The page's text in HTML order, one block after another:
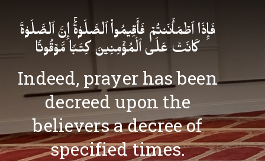
فَإِذَا ٱطۡمَأۡنَنتُمۡ فَأَقِیمُوا۟ ٱلصَّلَوٰةَۚ إِنَّ ٱلصَّلَوٰةَ
كَانَتۡ عَلَى ٱلۡمُؤۡمِنِینَ كِتَـٰبࣰا مَّوۡقُوتࣰا
Indeed, prayer has been
decreed upon the
believers a decree of
specified times.